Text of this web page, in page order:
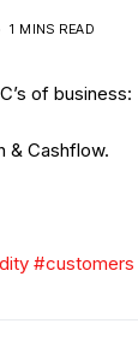
1 MINS READ
of business:
& Cashflow.
#customers